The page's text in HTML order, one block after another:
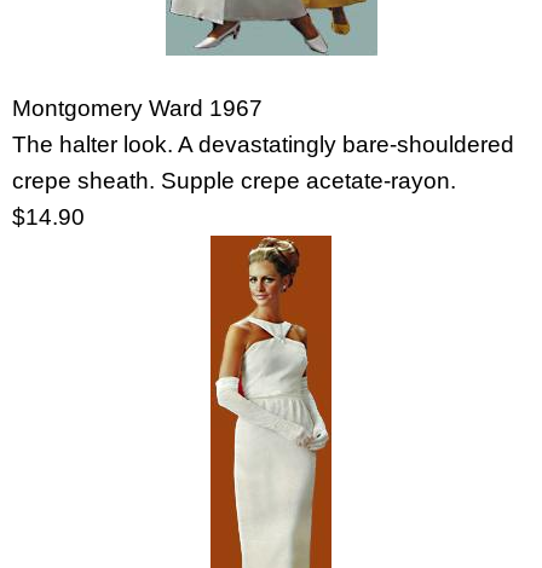
Montgomery Ward 1967
The halter look. A devastatingly bare-shouldered
crepe sheath. Supple crepe acetate-rayon.
$14.90